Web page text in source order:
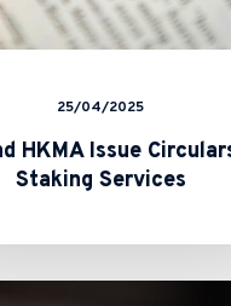
25/04/2025
HKMA Issue
Staking Services